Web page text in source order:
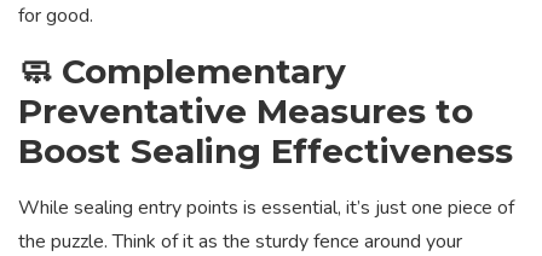
for good.
🧼 Complementary
Preventative Measures to
Boost Sealing Effectiveness
While sealing entry points is essential, it’s just one piece of
the puzzle. Think of it as the sturdy fence around your